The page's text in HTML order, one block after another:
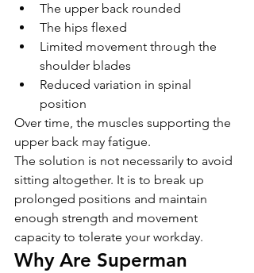
The upper back rounded
The hips flexed
Limited movement through the
shoulder blades
Reduced variation in spinal
position
Over time, the muscles supporting the
upper back may fatigue.
The solution is not necessarily to avoid
sitting altogether. It is to break up
prolonged positions and maintain
enough strength and movement
capacity to tolerate your workday.
Why Are Superman